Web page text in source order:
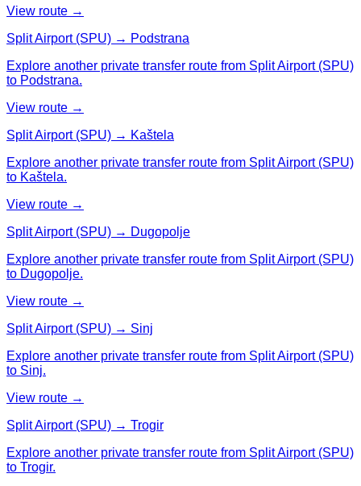
View route →
Split Airport (SPU) → Podstrana
Explore another private transfer route from Split Airport (SPU)
to Podstrana.
View route →
Split Airport (SPU) → Kaštela
Explore another private transfer route from Split Airport (SPU)
to Kaštela.
View route →
Split Airport (SPU) → Dugopolje
Explore another private transfer route from Split Airport (SPU)
to Dugopolje.
View route →
Split Airport (SPU) → Sinj
Explore another private transfer route from Split Airport (SPU)
to Sinj.
View route →
Split Airport (SPU) → Trogir
Explore another private transfer route from Split Airport (SPU)
to Trogir.